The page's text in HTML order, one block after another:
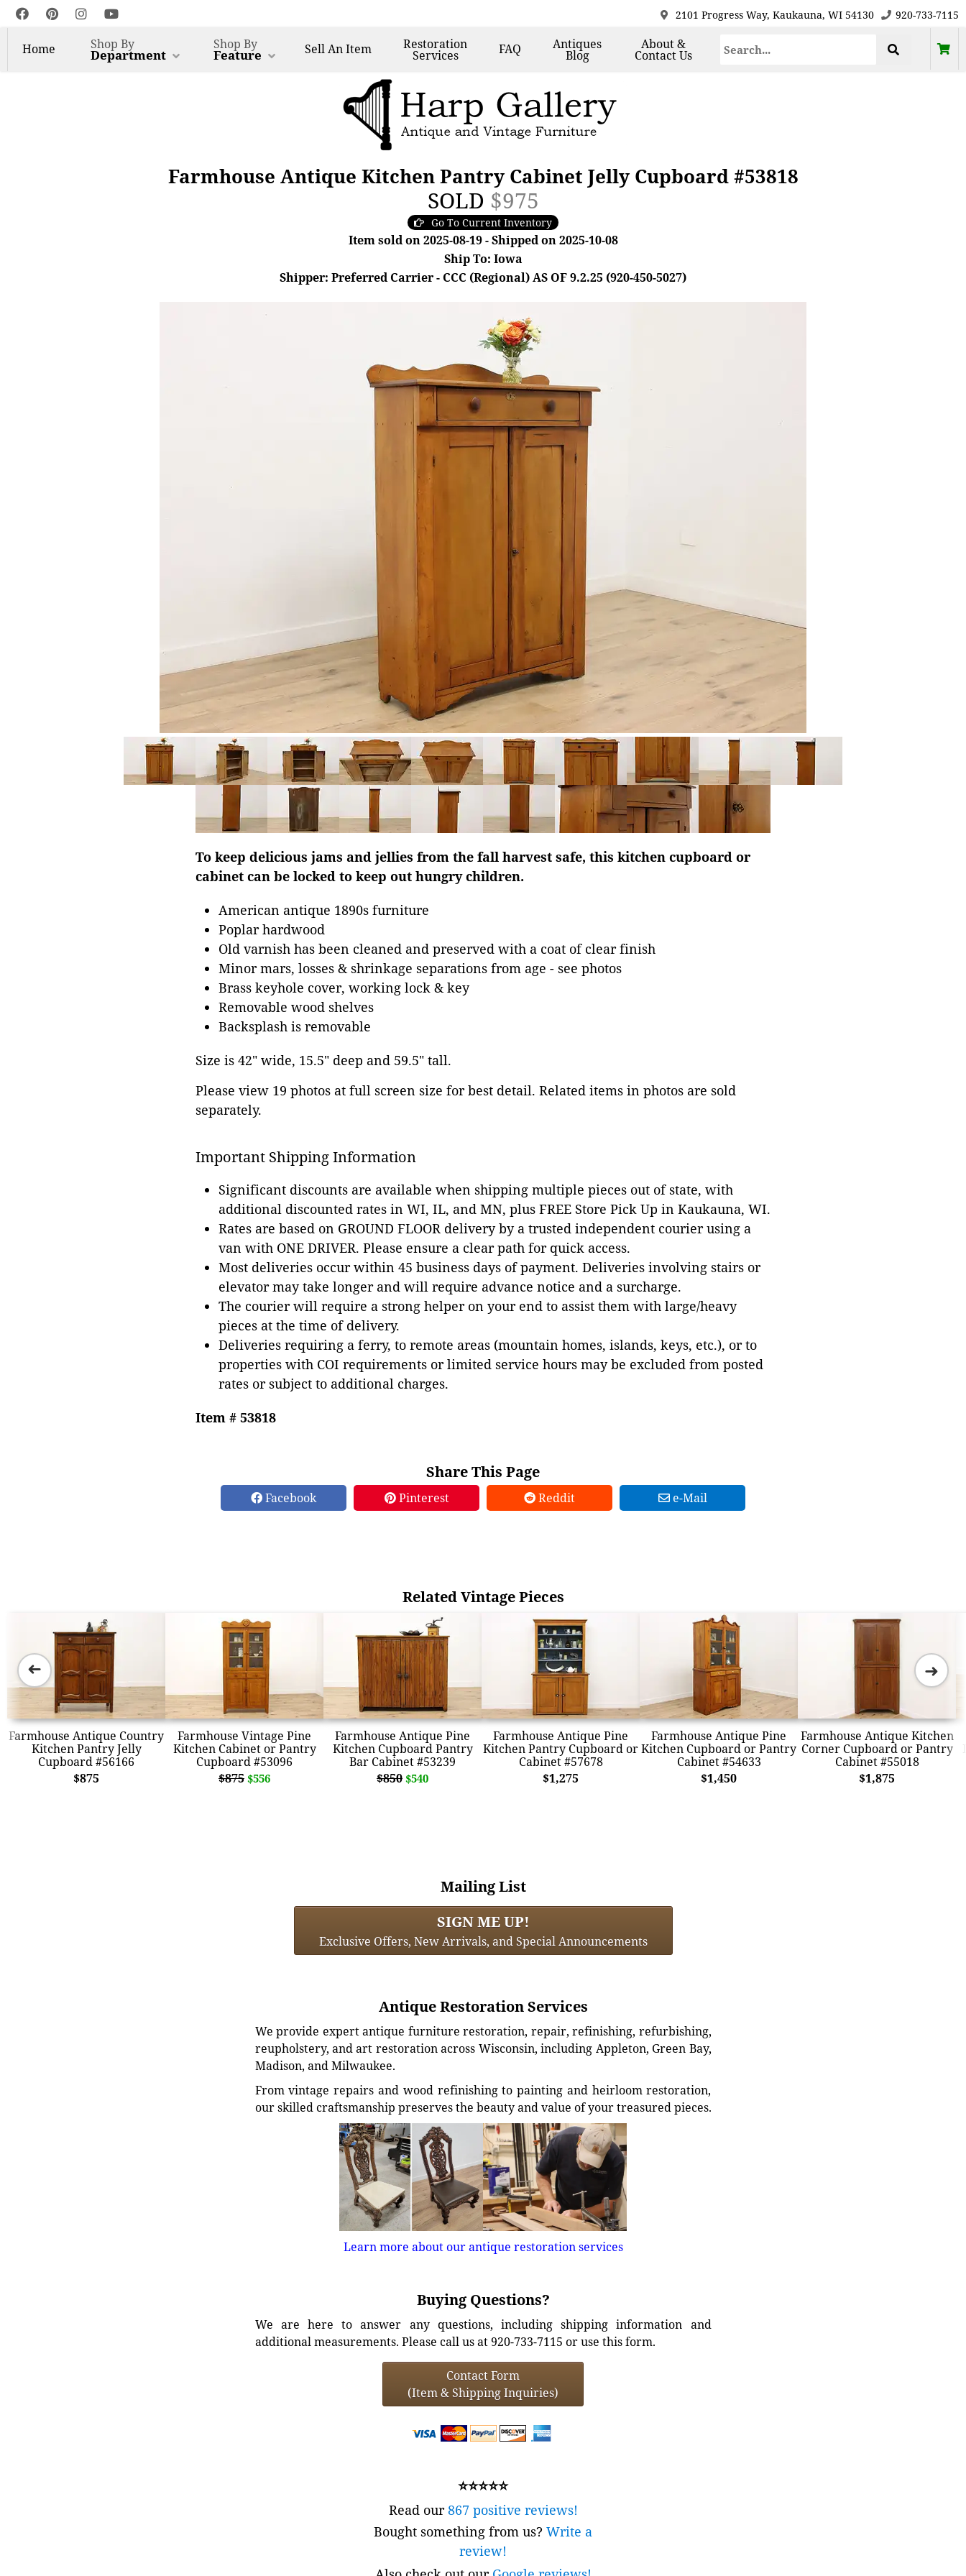
2101 Progress Way, Kaukauna, WI 54130 920-733-7115
Home Shop By
Department
Shop By
Feature SellAn Item Restoration
Services FAQ Antiques
Blog
About &
Contact Us
Farmhouse Antique Kitchen Pantry Cabinet Jelly Cupboard #53818
SOLD $975
Go To Current Inventory
Item sold on 2025-08-19 - Shipped on 2025-10-08
Ship To: Iowa
Shipper: Preferred Carrier - CCC (Regional) AS OF 9.2.25 (920-450-5027)
To keep delicious jams and jellies from the fall harvest safe, this kitchen cupboard or
cabinet can be locked to keep out hungry children.
American antique 1890s furniture
Poplar hardwood
Old varnish has been cleaned and preserved with a coat of clear finish
Minor mars, losses & shrinkage separations from age - see photos
Brass keyhole cover, working lock & key
Removable wood shelves
Backsplash is removable
Size is 42" wide, 15.5" deep and 59.5" tall.
Please view 19 photos at full screen size for best detail. Related items in photos are sold
separately.
Important Shipping Information
Significant discounts are available when shipping multiple pieces out of state, with
additional discounted rates in WI, IL, and MN, plus FREE Store Pick Up in Kaukauna, WI.
Rates are based on GROUND FLOOR delivery by a trusted independent courier using a
van with ONE DRIVER. Please ensure a clear path for quick access.
Most deliveries occur within 45 business days of payment. Deliveries involving stairs or
elevator may take longer and will require advance notice and a surcharge.
The courier will require a strong helper on your end to assist them with large/heavy
pieces at the time of delivery.
Deliveries requiring a ferry, to remote areas (mountain homes, islands, keys, etc.), or to
properties with COI requirements or limited service hours may be excluded from posted
rates or subject to additional charges.
Item # 53818
Share This Page
Facebook Pinterest Reddit e-Mail
Related Vintage Pieces
Farmhouse Antique Country
Kitchen Pantry Jelly
Cupboard #56166
$875
Farmhouse Vintage Pine
Kitchen Cabinet or Pantry
Cupboard #53096
$875 $556
Farmhouse Antique Pine
Kitchen Cupboard Pantry
Bar Cabinet #53239
$850 $540
Farmhouse Antique Pine
Kitchen Pantry Cupboard or
Cabinet #57678
$1,275
Farmhouse Antique Pine
Kitchen Cupboard or Pantry
Cabinet #54633
$1,450
Farmhouse Antique Kitchen
Corner Cupboard or Pantry
Cabinet #55018
$1,875
➜ ➜
Mailing List
SIGN ME UP!
Exclusive Offers, New Arrivals, and Special Announcements
Antique Restoration Services
We provide expert antique furniture restoration, repair, refinishing, refurbishing,
reupholstery, and art restoration across Wisconsin, including Appleton, Green Bay,
Madison, and Milwaukee.
From vintage repairs and wood refinishing to painting and heirloom restoration,
our skilled craftsmanship preserves the beauty and value of your treasured pieces.
Learn more about our antique restoration services
Buying Questions?
We are here to answer any questions, including shipping information and
additional measurements. Please call us at 920-733-7115 or use this form.
Contact Form
(Item & Shipping Inquiries)
⭐⭐⭐⭐⭐
Read our867 positive reviews!
Bought something from us? Write a
review!